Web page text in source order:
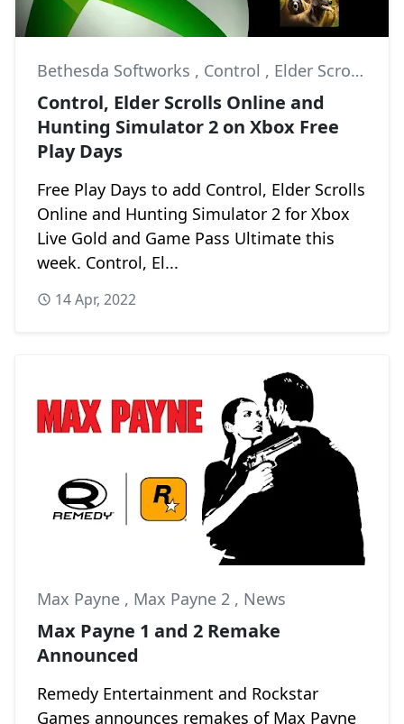
Bethesda Softworks , Control , Elder Scrolls Online
Control, Elder Scrolls Online and
Hunting Simulator 2 on Xbox Free
Play Days
Free Play Days to add Control, Elder Scrolls
Online and Hunting Simulator 2 for Xbox
Live Gold and Game Pass Ultimate this
week. Control, El...
14 Apr, 2022
Max Payne , Max Payne 2 , News
Max Payne 1 and 2 Remake
Announced
Remedy Entertainment and Rockstar
Games announces remakes of Max Payne